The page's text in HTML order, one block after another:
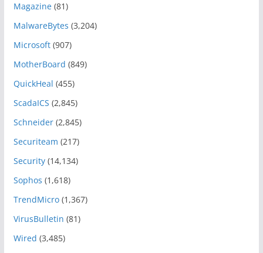
Magazine(81)
MalwareBytes (3,204)
Microsoft(907)
MotherBoard (849)
QuickHeal (455)
ScadaICS (2,845)
Schneider(2,845)
Securiteam (217)
Security(14,134)
Sophos (1,618)
TrendMicro(1,367)
VirusBulletin (81)
Wired (3,485)